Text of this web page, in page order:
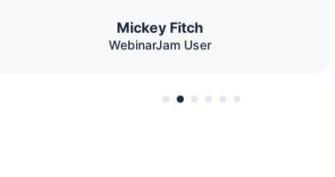
Mickey Fitch
WebinarJam User